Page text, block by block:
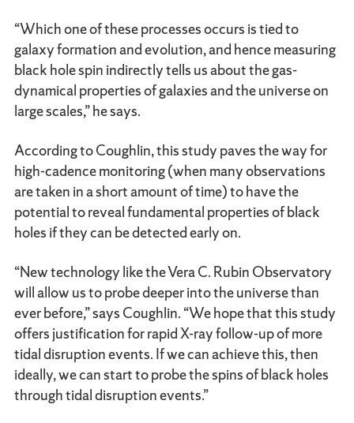
“Which one of these processes occurs is tied to
galaxy formation and evolution, and hence measuring
black hole spin indirectly tells us about the gas-
dynamical properties of galaxies and the universe on
large scales,” he says.
According to Coughlin, this study paves the way for
high-cadence monitoring (when many observations
are taken in a short amount of time) to have the
potential to reveal fundamental properties of black
holes if they can be detected early on.
“New technology like the Vera C. Rubin Observatory
will allow us to probe deeper into the universe than
ever before,” says Coughlin. “We hope that this study
offers justification for rapid X-ray follow-up of more
tidal disruption events. If we can achieve this, then
ideally, we can start to probe the spins of black holes
through tidal disruption events.”